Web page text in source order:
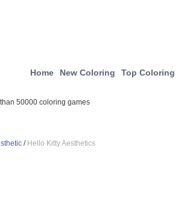
Home New Coloring Top Coloring
50000 coloring games
/ Hello Kitty Aesthetics